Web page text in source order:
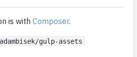
is with Composer.
gulp-assets